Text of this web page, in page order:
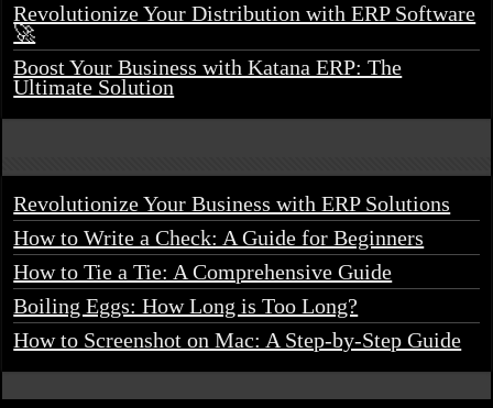
Revolutionize Your Distribution with ERP Software
🚀
Boost Your Business with Katana ERP: The
Ultimate Solution
Revolutionize Your Business with ERP Solutions
How to Write a Check: A Guide for Beginners
How to Tie a Tie: A Comprehensive Guide
Boiling Eggs: How Long is Too Long?
How to Screenshot on Mac: A Step-by-Step Guide